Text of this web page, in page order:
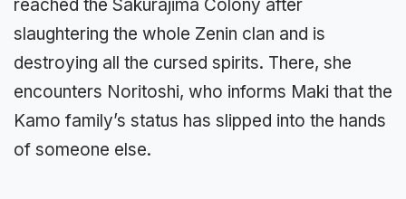
reached the Sakurajima Colony after
slaughtering the whole Zenin clan and is
destroying all the cursed spirits. There, she
encounters Noritoshi, who informs Maki that the
Kamo family’s status has slipped into the hands
of someone else.